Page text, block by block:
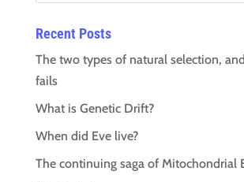
Recent Posts
The two types of natural selection,
fails
What is Genetic Drift?
When did Eve live?
The continuing saga of Mitochondrial